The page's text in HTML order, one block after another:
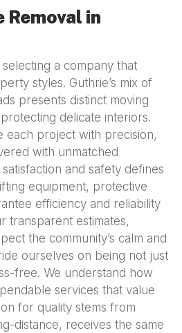
Removal in
a company that
styles. Guthrie’s mix of
presents distinct moving
delicate interiors.
each project with precision,
with unmatched
and safety defines
equipment, protective
efficiency and reliability
transparent estimates,
the community’s calm and
ourselves on being not just
free. We understand how
services that value
for quality stems from
distance, receives the same